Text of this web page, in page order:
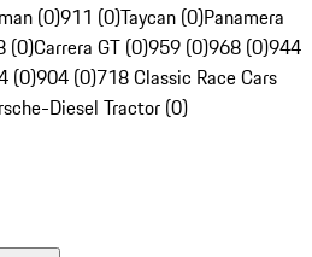
(0)911 (0)Taycan (0)Panamera
(0)Carrera GT (0)959 (0)968 (0)944
(0)904 (0)718 Classic Race Cars
Diesel Tractor (0)